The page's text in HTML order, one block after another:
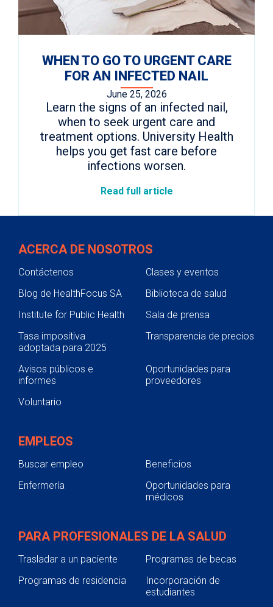
WHEN TO GO TO URGENT CARE
FOR AN INFECTED NAIL
June 25, 2026
Learn the signs of an infected nail,
when to seek urgent care and
treatment options. University Health
helps you get fast care before
infections worsen.
Read full article
ACERCA DE NOSOTROS
Contáctenos
Clases y eventos
Blog de HealthFocus SA
Biblioteca de salud
Institute for Public Health
Sala de prensa
Tasa impositiva
adoptada para 2025
Transparencia de precios
Avisos públicos e
informes
Oportunidades para
proveedores
Voluntario
EMPLEOS
Buscar empleo
Beneficios
Enfermería
Oportunidades para
médicos
PARA PROFESIONALES DE LA SALUD
Trasladar a un paciente
Programas de becas
Programas de residencia
Incorporación de
estudiantes